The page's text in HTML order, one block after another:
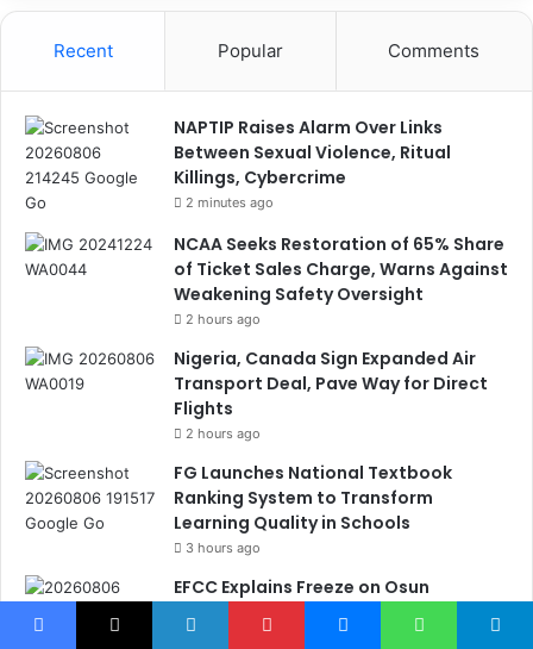
Recent Popular Comments
NAPTIP Raises Alarm Over Links
Between Sexual Violence, Ritual
Killings, Cybercrime
2 minutes ago
NCAA Seeks Restoration of 65% Share
of Ticket Sales Charge, Warns Against
Weakening Safety Oversight
2 hours ago
Nigeria, Canada Sign Expanded Air
Transport Deal, Pave Way for Direct
Flights
2 hours ago
FG Launches National Textbook
Ranking System to Transform
Learning Quality in Schools
3 hours ago
EFCC Explains Freeze on Osun
Fraud Probe